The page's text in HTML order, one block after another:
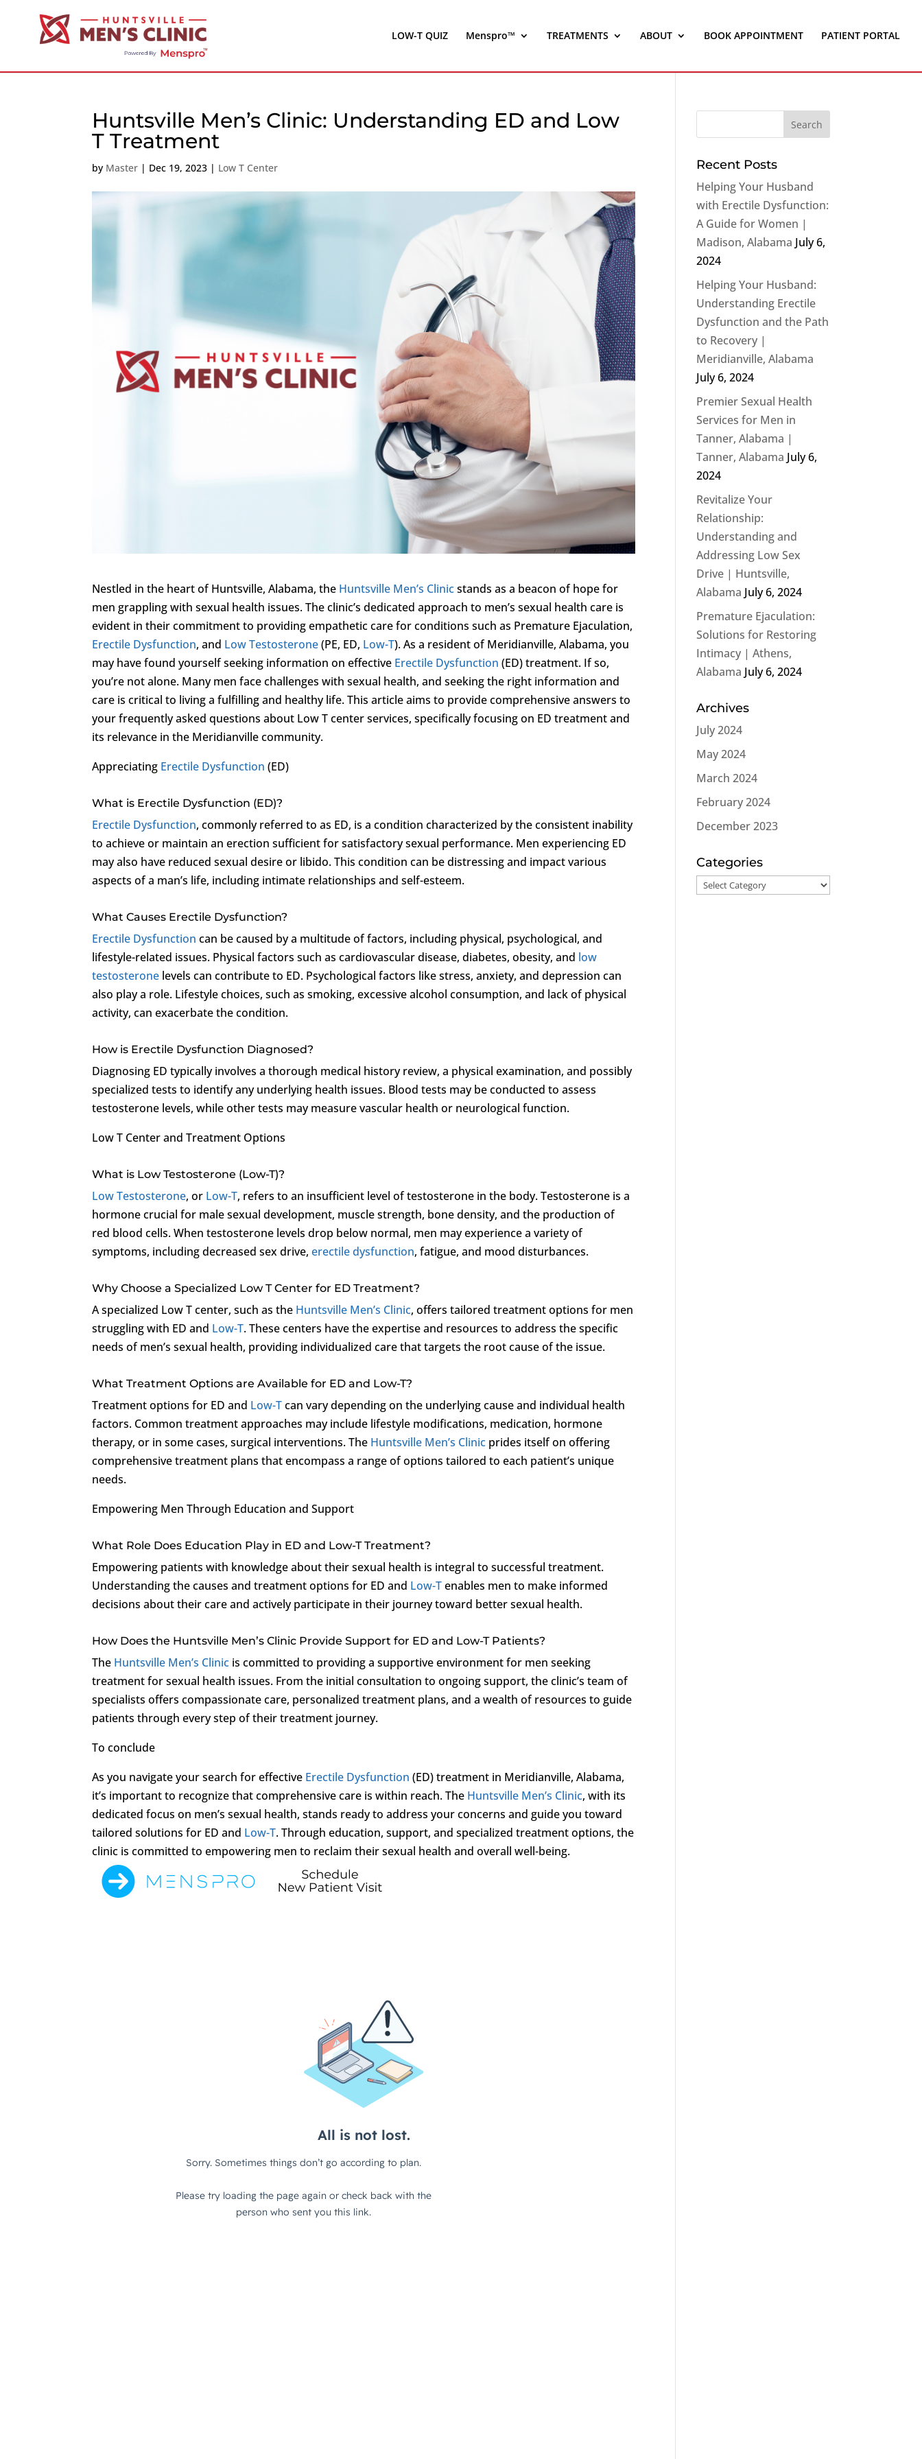
LOW-T QUIZ Menspro™ TREATMENTS ABOUT BOOK APPOINTMENT PATIENT PORTAL
Huntsville Men’s Clinic: Understanding ED and Low
T Treatment
by Master | Dec 19, 2023 | Low T Center
Nestled in the heart of Huntsville, Alabama, the Huntsville Men’s Clinicstands as a beacon of hope for
men grappling with sexual health issues. The clinic’s dedicated approach to men’s sexual health care is
evident in their commitment to providing empathetic care for conditions such as Premature Ejaculation,
Erectile Dysfunction, and Low Testosterone(PE, ED, Low-T). As a resident of Meridianville, Alabama, you
may have found yourself seeking information on effective Erectile Dysfunction (ED) treatment. If so,
you’re not alone. Many men face challenges with sexual health, and seeking the right information and
care is critical to living a fulfilling and healthy life. This article aims to provide comprehensive answers to
your frequently asked questions about Low T center services, specifically focusing on ED treatment and
its relevance in the Meridianville community.
Appreciating Erectile Dysfunction (ED)
What is Erectile Dysfunction (ED)?
Erectile Dysfunction, commonly referred to as ED, is a condition characterized by the consistent inability
to achieve or maintain an erection sufficient for satisfactory sexual performance. Men experiencing ED
may also have reduced sexual desire or libido. This condition can be distressing and impact various
aspects of a man’s life, including intimate relationships and self-esteem.
What Causes Erectile Dysfunction?
Erectile Dysfunction can be caused by a multitude of factors, including physical, psychological, and
lifestyle-related issues. Physical factors such as cardiovascular disease, diabetes, obesity, and low
testosterone levels can contribute to ED. Psychological factors like stress, anxiety, and depression can
also play a role. Lifestyle choices, such as smoking, excessive alcohol consumption, and lack of physical
activity, can exacerbate the condition.
How is Erectile Dysfunction Diagnosed?
Diagnosing ED typically involves a thorough medical history review, a physical examination, and possibly
specialized tests to identify any underlying health issues. Blood tests may be conducted to assess
testosterone levels, while other tests may measure vascular health or neurological function.
Low T Center and Treatment Options
What is Low Testosterone (Low-T)?
Low Testosterone, or Low-T, refers to an insufficient level of testosterone in the body. Testosterone is a
hormone crucial for male sexual development, muscle strength, bone density, and the production of
red blood cells. When testosterone levels drop below normal, men may experience a variety of
symptoms, including decreased sex drive,erectile dysfunction, fatigue, and mood disturbances.
Why Choose a Specialized Low T Center for ED Treatment?
A specialized Low T center, such as the Huntsville Men’s Clinic, offers tailored treatment options for men
struggling with ED and Low-T. These centers have the expertise and resources to address the specific
needs of men’s sexual health, providing individualized care that targets the root cause of the issue.
What Treatment Options are Available for ED and Low-T?
Treatment options for ED and Low-Tcan vary depending on the underlying cause and individual health
factors. Common treatment approaches may include lifestyle modifications, medication, hormone
therapy, or in some cases, surgical interventions. The Huntsville Men’s Clinic prides itself on offering
comprehensive treatment plans that encompass a range of options tailored to each patient’s unique
needs.
Empowering Men Through Education and Support
What Role Does Education Play in ED and Low-T Treatment?
Empowering patients with knowledge about their sexual health is integral to successful treatment.
Understanding the causes and treatment options for ED and Low-Tenables men to make informed
decisions about their care and actively participate in their journey toward better sexual health.
How Does the Huntsville Men’s Clinic Provide Support for ED and Low-T Patients?
The Huntsville Men’s Clinic is committed to providing a supportive environment for men seeking
treatment for sexual health issues. From the initial consultation to ongoing support, the clinic’s team of
specialists offers compassionate care, personalized treatment plans, and a wealth of resources to guide
patients through every step of their treatment journey.
To conclude
As you navigate your search for effective Erectile Dysfunction (ED) treatment in Meridianville, Alabama,
it’s important to recognize that comprehensive care is within reach. The Huntsville Men’s Clinic, with its
dedicated focus on men’s sexual health, stands ready to address your concerns and guide you toward
tailored solutions for ED and Low-T. Through education, support, and specialized treatment options, the
clinic is committed to empowering men to reclaim their sexual health and overall well-being.
Recent Posts
Helping Your Husband
with Erectile Dysfunction:
A Guide for Women |
Madison, Alabama July 6,
2024
Helping Your Husband:
Understanding Erectile
Dysfunction and the Path
to Recovery |
Meridianville, Alabama
July 6, 2024
Premier Sexual Health
Services for Men in
Tanner, Alabama |
Tanner, Alabama July 6,
2024
Revitalize Your
Relationship:
Understanding and
Addressing Low Sex
Drive | Huntsville,
Alabama July 6, 2024
Premature Ejaculation:
Solutions for Restoring
Intimacy | Athens,
Alabama July 6, 2024
Archives
July 2024
May 2024
March 2024
February 2024
December 2023
Categories
Categories